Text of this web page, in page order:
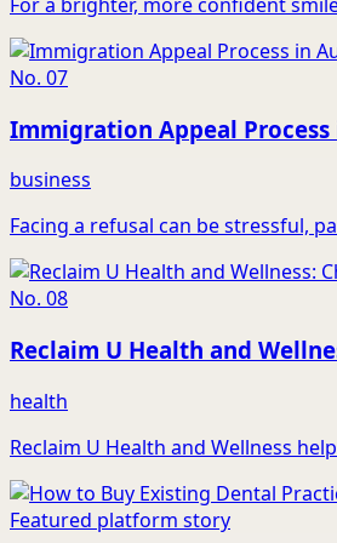
No. 07
Immigration Appeal Process
business
Facing a refusal can be stressful,
No. 08
Reclaim U Health and
health
Reclaim U Health and Wellness
Featured platform story